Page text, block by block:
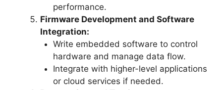
performance.
Firmware Development and Software
Integration:
Write embedded software to control
hardware and manage data flow.
Integrate with higher-level applications
or cloud services if needed.